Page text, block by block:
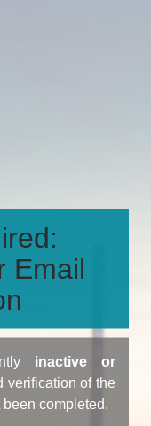
Email
inactive or
verification of the
completed.